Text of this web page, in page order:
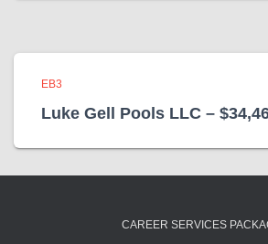
EB3
Luke Gell Pools LLC –
CAREER SERVICES